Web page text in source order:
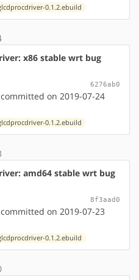
0.1.2.ebuild
x86 stable wrt bug
6276ab0
committed on 2019-07-24
0.1.2.ebuild
amd64 stable wrt bug
8f3aad0
committed on 2019-07-23
0.1.2.ebuild